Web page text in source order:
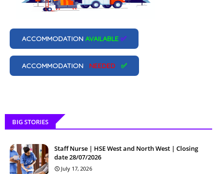
ACCOMMODATION AVAILABLE ✅
ACCOMMODATION NEEDED ✅
BIG STORIES
Staff Nurse | HSE West and North West | Closing
date 28/07/2026
July 17, 2026